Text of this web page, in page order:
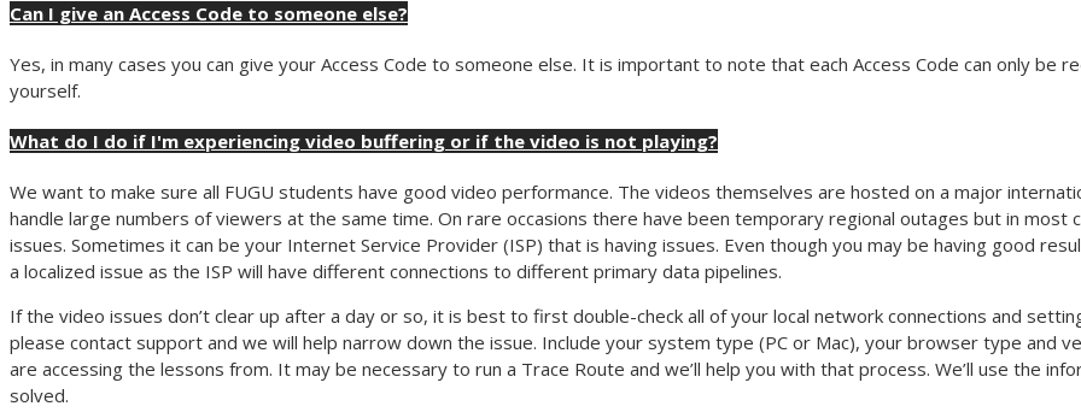
Can I give an Access Code to someone else?
Yes, in many cases you can give your Access Code to someone else. It is important to note that each Access Code can only be
yourself.
What do I do if I'm experiencing video buffering or if the video is not playing?
We want to make sure all FUGU students have good video performance. The videos themselves are hosted on a major
handle large numbers of viewers at the same time. On rare occasions there have been temporary regional outages but in
issues. Sometimes it can be your Internet Service Provider (ISP) that is having issues. Even though you may be having good
a localized issue as the ISP will have different connections to different primary data pipelines.
If the video issues don’t clear up after a day or so, it is best to first double-check all of your local network connections and
please contact support and we will help narrow down the issue. Include your system type (PC or Mac), your browser type and
are accessing the lessons from. It may be necessary to run a Trace Route and we’ll help you with that process. We’ll use the
solved.